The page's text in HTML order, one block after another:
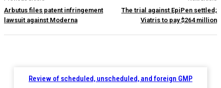
Arbutus files patent infringement
lawsuit against Moderna
The trial against EpiPen settled;
Viatris to pay $264 million
Review of scheduled, unscheduled, and foreign GMP